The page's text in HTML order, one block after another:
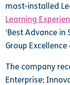
most-installed
Learning
‘Best Advance in
Group
The company
Enterprise: